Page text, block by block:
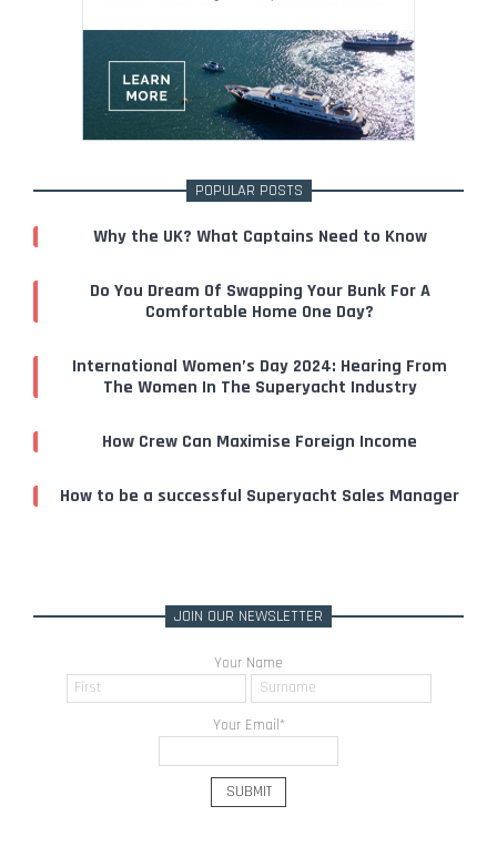
POPULAR POSTS
Why the UK? What Captains Need to Know
Do You Dream Of Swapping Your Bunk For A
Comfortable Home One Day?
International Women’s Day 2024: Hearing From
The Women In The Superyacht Industry
How Crew Can Maximise Foreign Income
How to be a successful Superyacht Sales Manager
JOIN OUR NEWSLETTER
Your Name
Your Email*